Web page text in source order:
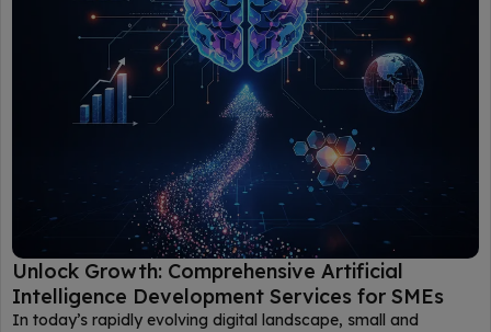
Unlock Growth: Comprehensive Artificial
Intelligence Development Services for SMEs
In today’s rapidly evolving digital landscape, small and